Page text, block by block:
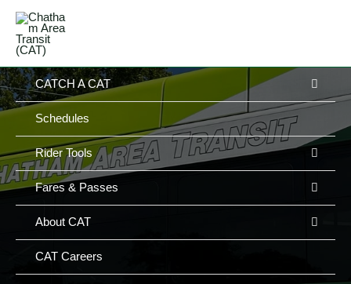
Skip
content
CATCH A CAT
Schedules
Rider Tools
Fares & Passes
About CAT
CAT Careers